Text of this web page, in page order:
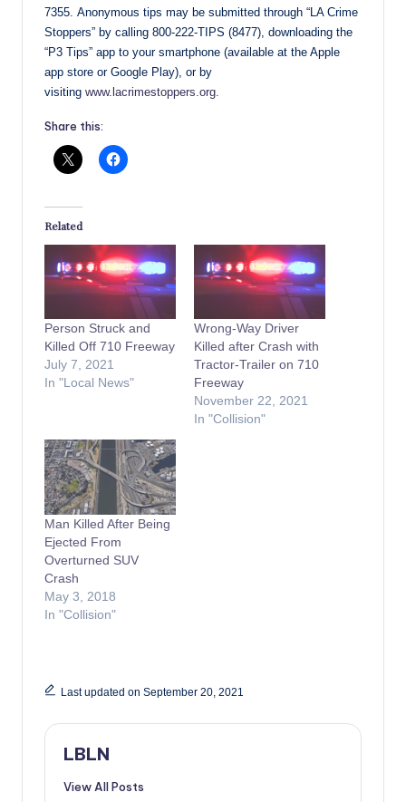
7355. Anonymous tips may be submitted through “LA Crime
Stoppers” by calling 800-222-TIPS (8477), downloading the
“P3 Tips” app to your smartphone (available at the Apple
app store or Google Play), or by
visiting www.lacrimestoppers.org.
Share this:
Related
Person Struck and
Killed Off 710 Freeway
July 7, 2021
In "Local News"
Wrong-Way Driver
Killed after Crash with
Tractor-Trailer on 710
Freeway
November 22, 2021
In "Collision"
Man Killed After Being
Ejected From
Overturned SUV
Crash
May 3, 2018
In "Collision"
Last updated on September 20, 2021
LBLN
View All Posts